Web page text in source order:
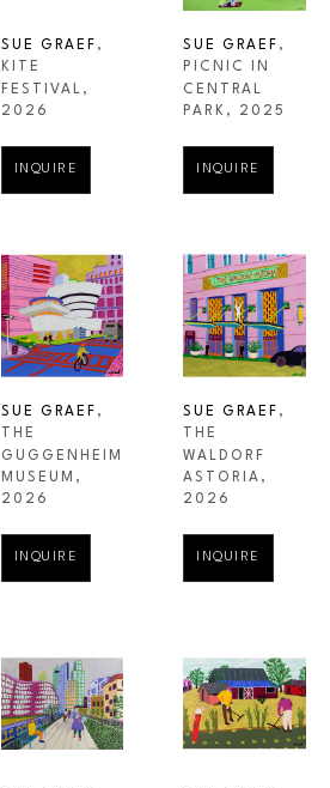
SUE GRAEF ,
KITE
FESTIVAL ,
2026
INQUIRE
SUE GRAEF ,
PICNIC IN
CENTRAL
PARK , 2025
INQUIRE
SUE GRAEF ,
THE
GUGGENHEIM
MUSEUM ,
2026
INQUIRE
SUE GRAEF ,
THE
WALDORF
ASTORIA ,
2026
INQUIRE